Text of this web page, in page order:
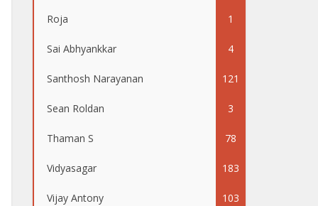
Roja 1
Sai Abhyankkar 4
Santhosh Narayanan 121
Sean Roldan 3
Thaman S 78
Vidyasagar 183
Vijay Antony 103